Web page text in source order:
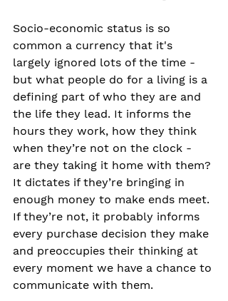
Socio-economic status is so
common a currency that it's
largely ignored lots of the time -
but what people do for a living is a
defining part of who they are and
the life they lead. It informs the
hours they work, how they think
when they’re not on the clock -
are they taking it home with them?
It dictates if they’re bringing in
enough money to make ends meet.
If they’re not, it probably informs
every purchase decision they make
and preoccupies their thinking at
every moment we have a chance to
communicate with them.